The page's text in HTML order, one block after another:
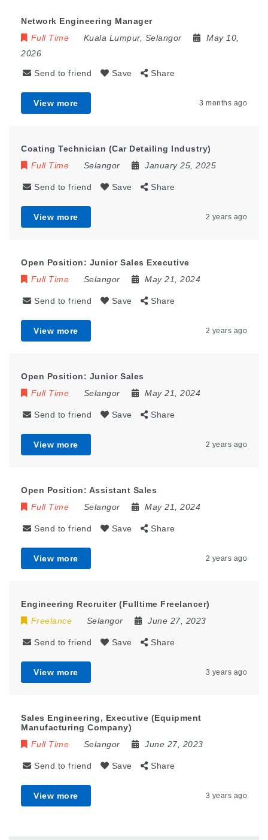
Network Engineering Manager
Full Time
Kuala Lumpur, Selangor
May 10,
2026
Send to friend Save Share
View more 3 months ago
Coating Technician (Car Detailing Industry)
Full Time
Selangor January 25, 2025
Send to friend Save Share
View more 2 years ago
Open Position: Junior Sales Executive
Full Time
Selangor May 21, 2024
Send to friend Save Share
View more 2 years ago
Open Position: Junior Sales
Full Time
Selangor May 21, 2024
Send to friend Save Share
View more 2 years ago
Open Position: Assistant Sales
Full Time
Selangor May 21, 2024
Send to friend Save Share
View more 2 years ago
Engineering Recruiter (Fulltime Freelancer)
Freelance
Selangor June 27, 2023
Send to friend Save Share
View more 3 years ago
Sales Engineering, Executive (Equipment
Manufacturing Company)
Full Time
Selangor June 27, 2023
Send to friend Save Share
View more 3 years ago